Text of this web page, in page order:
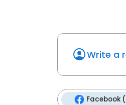
Write a
Facebook